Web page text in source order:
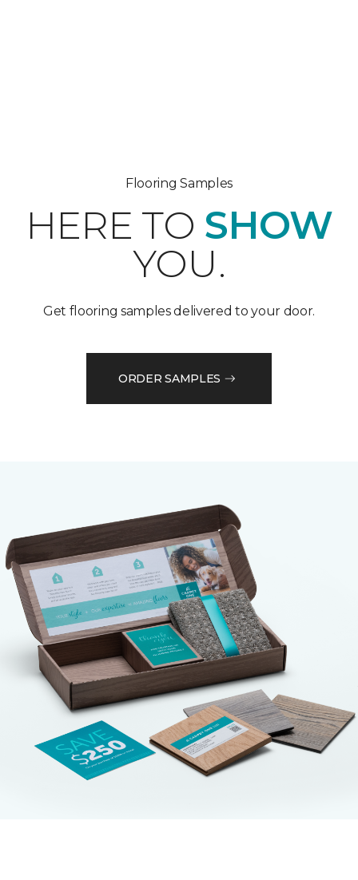
Flooring Samples
HERE TO SHOW
YOU.
Get flooring samples delivered to your door.
ORDER SAMPLES